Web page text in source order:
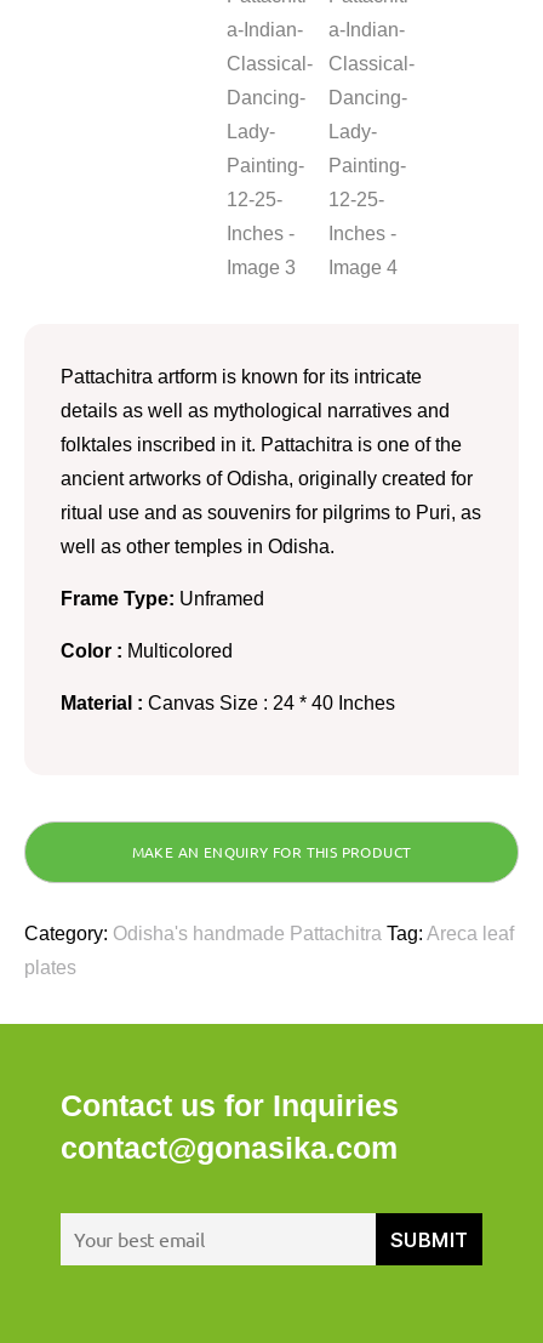
Pattachitra artform is known for its intricate
details as well as mythological narratives and
folktales inscribed in it. Pattachitra is one of the
ancient artworks of Odisha, originally created for
ritual use and as souvenirs for pilgrims to Puri, as
well as other temples in Odisha.
Frame Type: Unframed
Color : Multicolored
Material : Canvas Size : 24 * 40 Inches
Category: Odisha's handmade Pattachitra Tag: Areca leaf
plates
Contact us for Inquiries
contact@gonasika.com